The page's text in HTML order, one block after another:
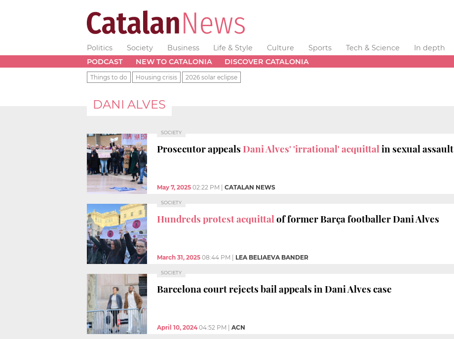
Politics Society Business Life & Style Culture Sports Tech & Science
In depth
PODCAST
NEW TO CATALONIA DISCOVER CATALONIA
Things to do Housing crisis 2026 solar eclipse
DANI ALVES
SOCIETY
Prosecutor appeals Dani Alves' 'irrational' acquittalin sexual assault
May 7, 2025 02:22 PM CATALAN NEWS
SOCIETY
Hundreds protest acquittalof former Barça footballer Dani Alves
March 31, 2025 08:44 PM LEA BELIAEVA BANDER
SOCIETY
Barcelona court rejects bail appeals in Dani Alves case
April 10, 2024 04:52 PM ACN